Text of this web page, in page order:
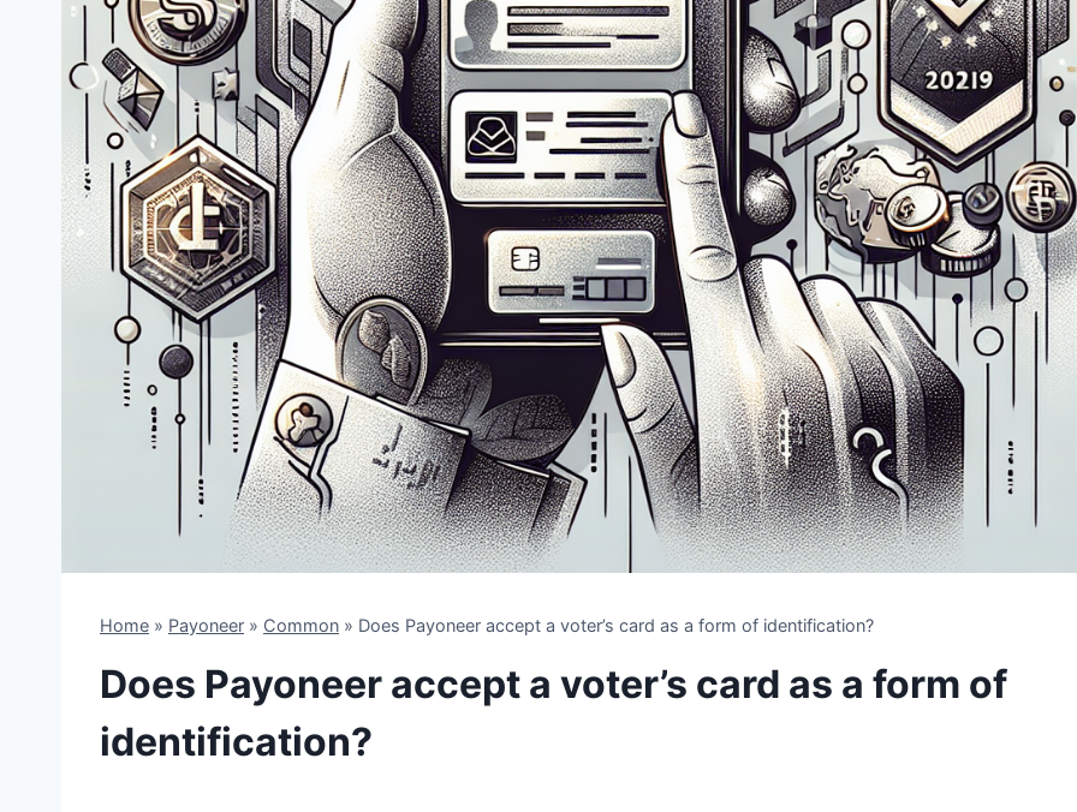
Home » Payoneer » Common » Does Payoneer accept a voter’s card as a form of identification?
Does Payoneer accept a voter’s card as a form of
identification?